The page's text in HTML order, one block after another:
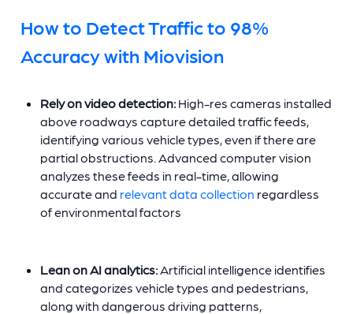
How to Detect Traffic to 98%
Accuracy with Miovision
Rely on video detection:High-res cameras installed
above roadways capture detailed traffic feeds,
identifying various vehicle types, even if there are
partial obstructions. Advanced computer vision
analyzes these feeds in real-time, allowing
accurate and relevant data collection regardless
of environmental factors
Lean on AI analytics:Artificial intelligence identifies
and categorizes vehicle types and pedestrians,
along with dangerous driving patterns,